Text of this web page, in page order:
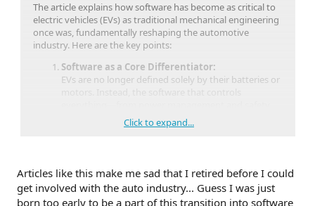
The article explains how software has become as critical to
electric vehicles (EVs) as traditional mechanical engineering
once was, fundamentally reshaping the automotive
industry. Here are the key points:
Software as a Core Differentiator:
EVs are no longer defined solely by their batteries or
systems to user interfaces and connectivity—has
become central to a vehicle’s performance and
Rivian’s Approach:
New EV makers like Rivian
have built their vehicles around a modern,
integrated software platform. This allows them
Click to expand...
Articles like this make me sad that I retired before I could
get involved with the auto industry... Guess I was just
born too early to be a part of this transition into software